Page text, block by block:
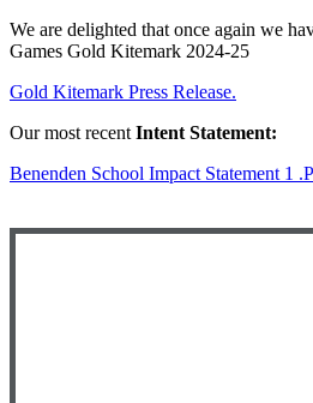
We are delighted that once again we
Games Gold Kitemark 2024-25
Gold Kitemark Press Release.
Our most recent Intent Statement:
Benenden School Impact Statement 1